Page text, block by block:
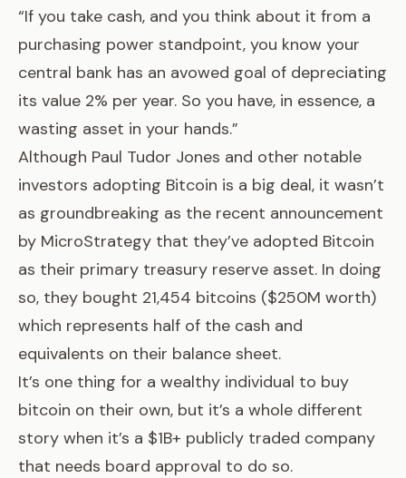
“If you take cash, and you think about it from a
purchasing power standpoint, you know your
central bank has an avowed goal of depreciating
its value 2% per year. So you have, in essence, a
wasting asset in your hands.”
Although Paul Tudor Jones and other notable
investors adopting Bitcoin is a big deal, it wasn’t
as groundbreaking as the recent announcement
by MicroStrategy that they’ve adopted Bitcoin
as their primary treasury reserve asset. In doing
so, they bought 21,454 bitcoins ($250M worth)
which represents half of the cash and
equivalents on their balance sheet.
It’s one thing for a wealthy individual to buy
bitcoin on their own, but it’s a whole different
story when it’s a $1B+ publicly traded company
that needs board approval to do so.